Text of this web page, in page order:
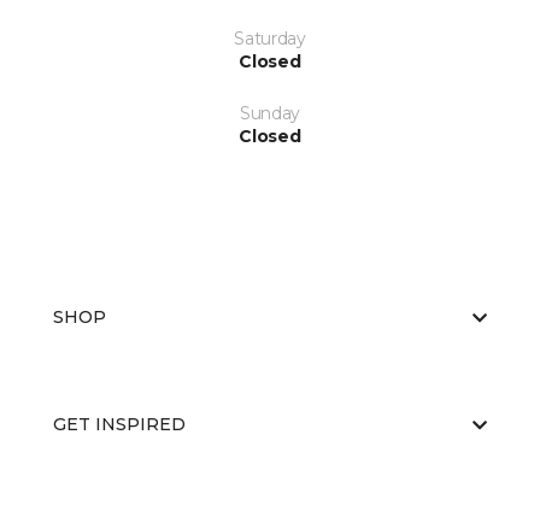
Saturday
Closed
Sunday
Closed
SHOP
GET INSPIRED